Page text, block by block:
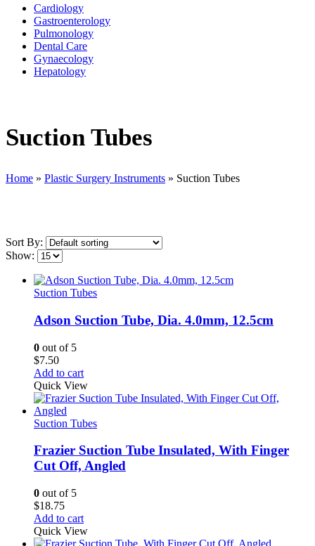
Cardiology
Gastroenterology
Pulmonology
Dental Care
Gynaecology
Hepatology
Suction Tubes
Home » Plastic Surgery Instruments » Suction Tubes
Sort By:
Show:
Suction Tubes
Adson Suction Tube, Dia. 4.0mm, 12.5cm
0 out of 5
$7.50
Add to cart
Quick View
Suction Tubes
Frazier Suction Tube Insulated, With Finger
Cut Off, Angled
0 out of 5
$18.75
Add to cart
Quick View